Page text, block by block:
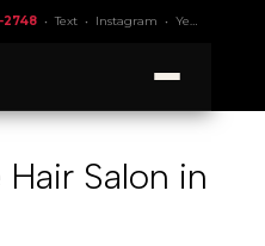
2748•Text• Instagram • Yelp 4.9
Salon in